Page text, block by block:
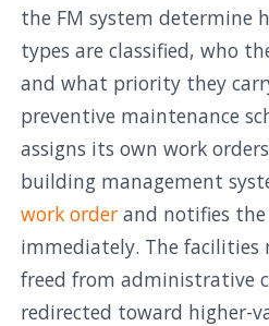
the FM system determine
types are classified, who
and what priority they
preventive maintenance
assigns its own work
building management
work order and notifies
immediately. The facilities
freed from administrative
redirected toward higher-